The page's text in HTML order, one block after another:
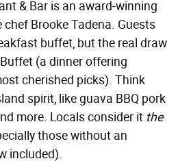
& Bar is an award-winning
chef Brooke Tadena. Guests
buffet, but the real draw
(a dinner offering
cherished picks). Think
spirit, like guava BBQ pork
more. Locals consider it the
those without an
included).